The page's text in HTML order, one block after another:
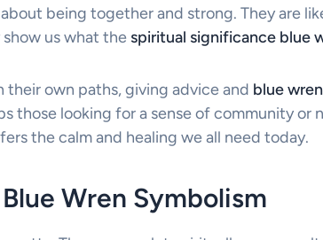
being together and strong. They are
show us what the spiritual significance blue
their own paths, giving advice and blue
those looking for a sense of community or
the calm and healing we all need today.
Wren Symbolism